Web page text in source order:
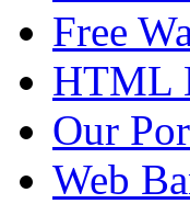
Free
HTML
Our
Web